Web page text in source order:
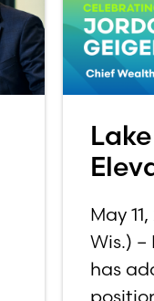
May
Wis.)
has